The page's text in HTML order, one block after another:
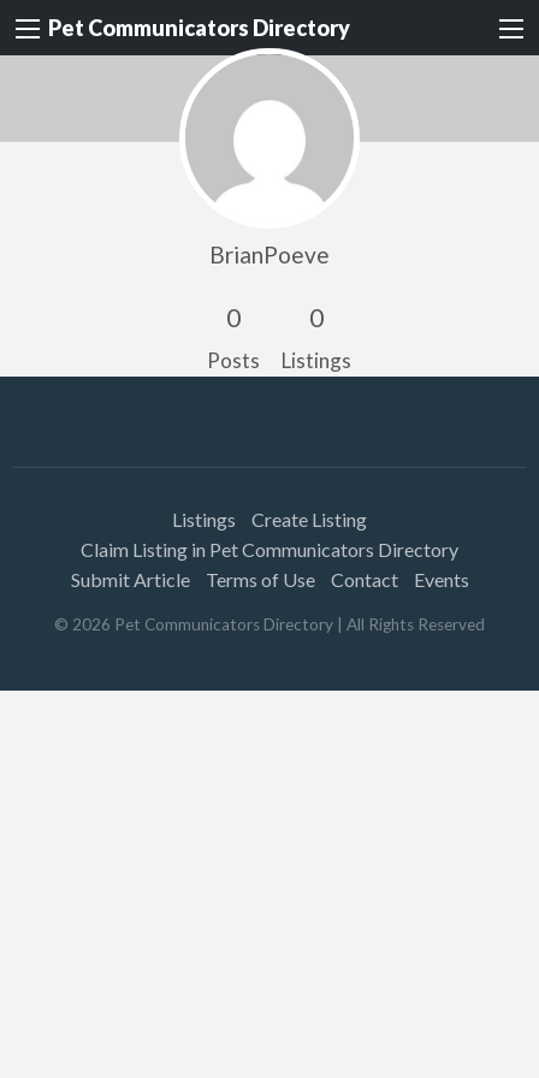
Pet Communicators Directory
BrianPoeve
0
Posts
0
Listings
Listings
Create Listing
Claim Listing in Pet Communicators Directory
Submit Article
Terms of Use Contact Events
© 2026 Pet Communicators Directory | All Rights Reserved